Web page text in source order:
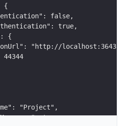
{
false,
true,
{
"http://
44344
"Project",
true,